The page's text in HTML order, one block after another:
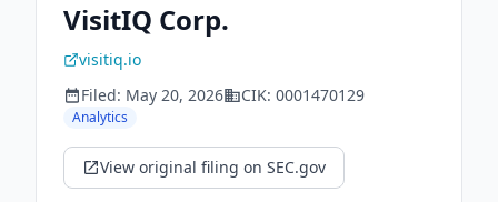
VisitIQ Corp.
visitiq.io
Filed: May 20, 2026 CIK: 0001470129
Analytics
View original filing on SEC.gov